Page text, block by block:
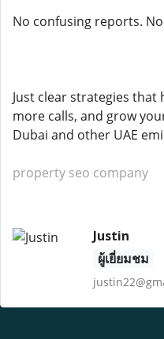
No confusing reports.
Just clear strategies
more calls, and grow
Dubai and other UAE
property seo company
Justin
ผู้เยี่ยมชม